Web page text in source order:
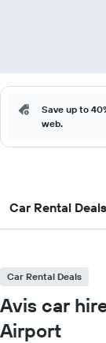
Save up to
web.
Car Rental Deals
Car Rental Deals
Avis car
Airport